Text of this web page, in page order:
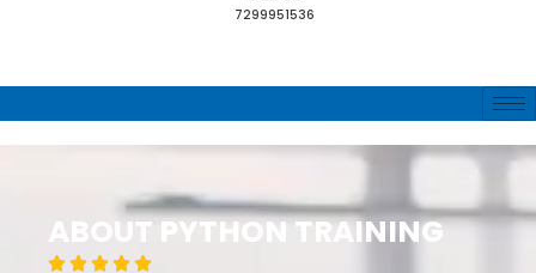
7299951536
ABOUT PYTHON TRAINING
    